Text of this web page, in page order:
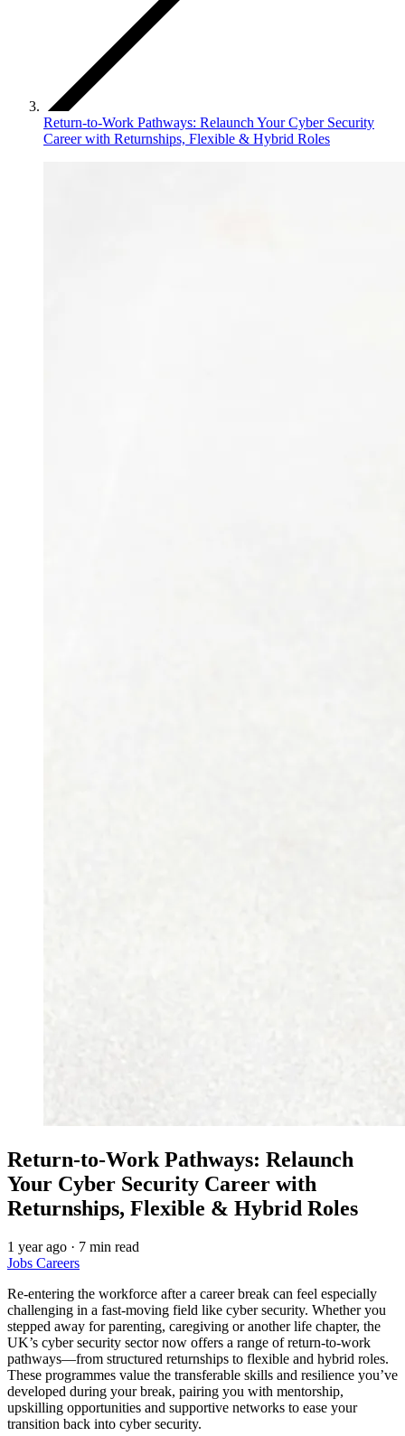
Return-to-Work Pathways: Relaunch Your Cyber Security
Career with Returnships, Flexible & Hybrid Roles
Return-to-Work Pathways: Relaunch
Your Cyber Security Career with
Returnships, Flexible & Hybrid Roles
1 year ago · 7 min read
Jobs Careers
Re-entering the workforce after a career break can feel especially
challenging in a fast-moving field like cyber security. Whether you
stepped away for parenting, caregiving or another life chapter, the
UK’s cyber security sector now offers a range of return-to-work
pathways—from structured returnships to flexible and hybrid roles.
These programmes value the transferable skills and resilience you’ve
developed during your break, pairing you with mentorship,
upskilling opportunities and supportive networks to ease your
transition back into cyber security.